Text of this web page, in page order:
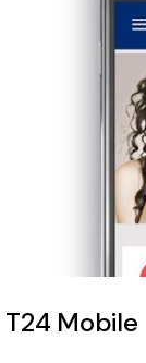
T24 Mobile